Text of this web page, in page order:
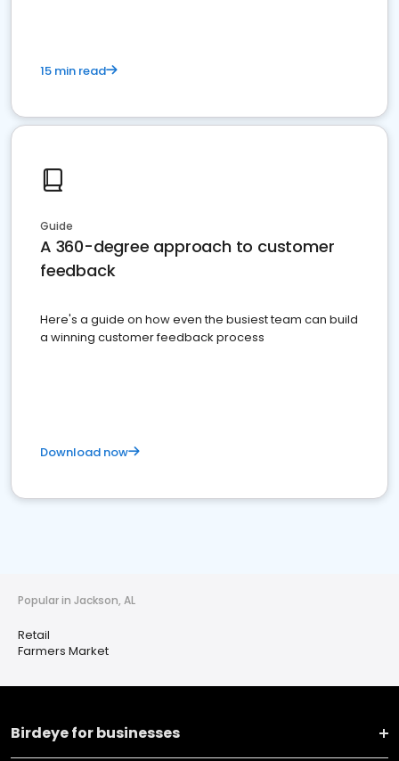
15 min read
Guide
A 360-degree approach to customer
feedback
Here's a guide on how even the busiest team can build
a winning customer feedback process
Download now
Popular in Jackson, AL
Retail
Farmers Market
Birdeye for businesses